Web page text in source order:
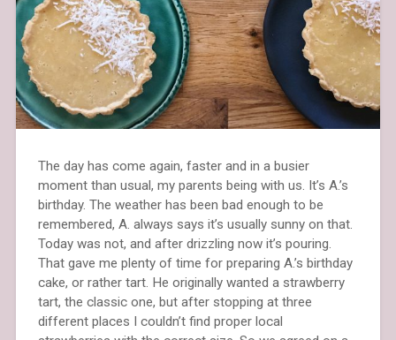
The day has come again, faster and in a busier
moment than usual, my parents being with us. It’s A.’s
birthday. The weather has been bad enough to be
remembered, A. always says it’s usually sunny on that.
Today was not, and after drizzling now it’s pouring.
That gave me plenty of time for preparing A.’s birthday
cake, or rather tart. He originally wanted a strawberry
tart, the classic one, but after stopping at three
different places I couldn’t find proper local